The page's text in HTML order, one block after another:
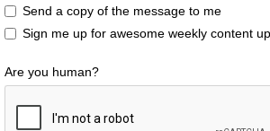
Send a copy of the message to me
Sign me up for awesome weekly content
Are you human?